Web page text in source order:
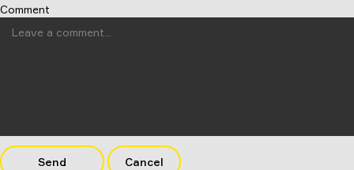
Comment
Send Cancel